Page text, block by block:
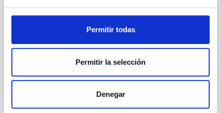
Permitir todas
Permitir la selección
Denegar
15 Jun 2023 - 10:30 Europe/London